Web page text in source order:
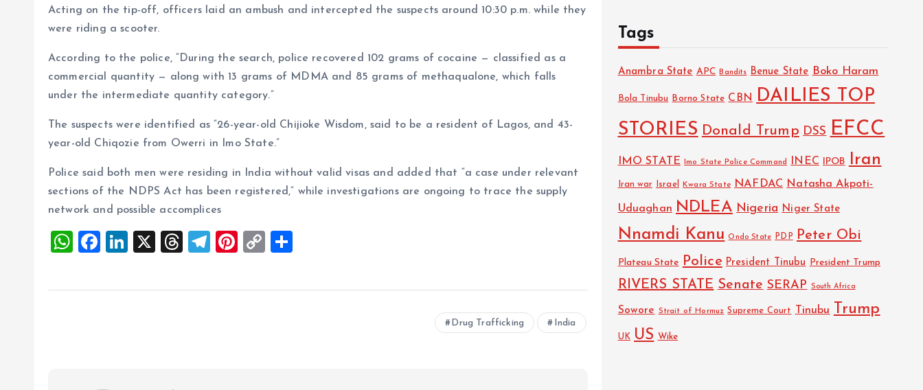
Acting on the tip-off, officers laid an ambush and intercepted the suspects around 10:30 p.m. while they
were riding a scooter.
According to the police, “During the search, police recovered 102 grams of cocaine — classified as a
commercial quantity — along with 13 grams of MDMA and 85 grams of methaqualone, which falls
under the intermediate quantity category.”
The suspects were identified as “26-year-old Chijioke Wisdom, said to be a resident of Lagos, and 43-
year-old Chiqozie from Owerri in Imo State.”
Police said both men were residing in India without valid visas and added that “a case under relevant
sections of the NDPS Act has been registered,” while investigations are ongoing to trace the supply
network and possible accomplices
W
at
F
ce
Li
k
X
T
re
T
e
Pi
er
C
p
a
Drug Trafficking India
Tags
Anambra State APC Bandits Benue State Boko Haram
Bola Tinubu Borno State CBN
DAILIES TOP
STORIES Donald Trump DSS EFCC
IMO STATE Imo State Police Command INEC IPOB Iran
Iran war Israel Kwara State NAFDAC Natasha Akpoti-
Uduaghan NDLEA Nigeria Niger State
Nnamdi Kanu Ondo State PDP Peter Obi
Plateau State Police President Tinubu President Trump
RIVERS STATE Senate SERAP South Africa
Sowore Strait of Hormuz Supreme Court Tinubu Trump
UK US Wike